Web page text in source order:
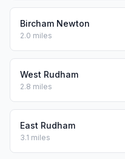
Bircham Newton
2.0 miles
West Rudham
2.8 miles
East Rudham
3.1 miles